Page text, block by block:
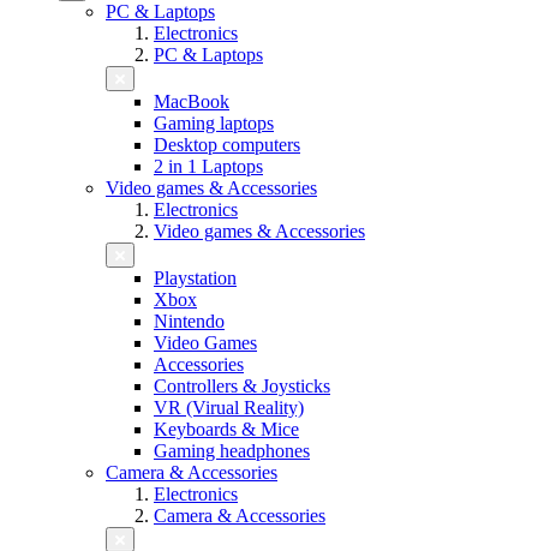
PC & Laptops
Electronics
PC & Laptops
MacBook
Gaming laptops
Desktop computers
2 in 1 Laptops
Video games & Accessories
Electronics
Video games & Accessories
Playstation
Xbox
Nintendo
Video Games
Accessories
Controllers & Joysticks
VR (Virual Reality)
Keyboards & Mice
Gaming headphones
Camera & Accessories
Electronics
Camera & Accessories